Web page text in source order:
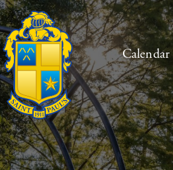
Calendar